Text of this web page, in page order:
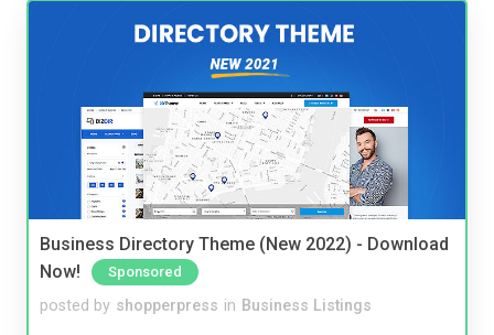
Business Directory Theme (New 2022) - Download
Now!
Sponsored
posted by shopperpress in Business Listings